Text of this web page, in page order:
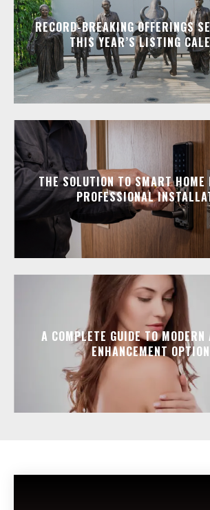
RECORD-BREAKING OFFERINGS
THIS YEAR’S LISTING
THE SOLUTION TO SMART HOME
PROFESSIONAL
A COMPLETE GUIDE TO
ENHANCEMENT